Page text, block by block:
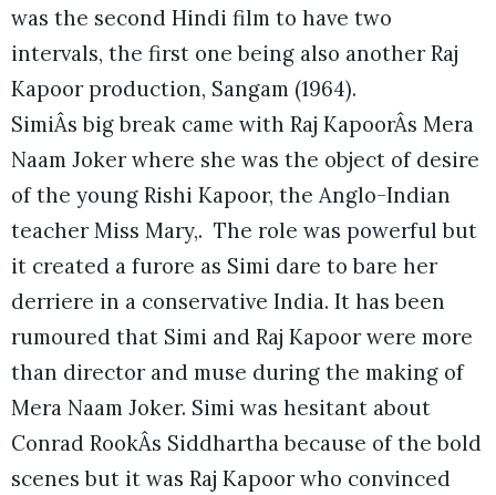
was the second Hindi film to have two
intervals, the first one being also another Raj
Kapoor production, Sangam (1964).
SimiÂs big break came with Raj KapoorÂs Mera
Naam Joker where she was the object of desire
of the young Rishi Kapoor, the Anglo-Indian
teacher Miss Mary,. The role was powerful but
it created a furore as Simi dare to bare her
derriere in a conservative India. It has been
rumoured that Simi and Raj Kapoor were more
than director and muse during the making of
Mera Naam Joker. Simi was hesitant about
Conrad RookÂs Siddhartha because of the bold
scenes but it was Raj Kapoor who convinced